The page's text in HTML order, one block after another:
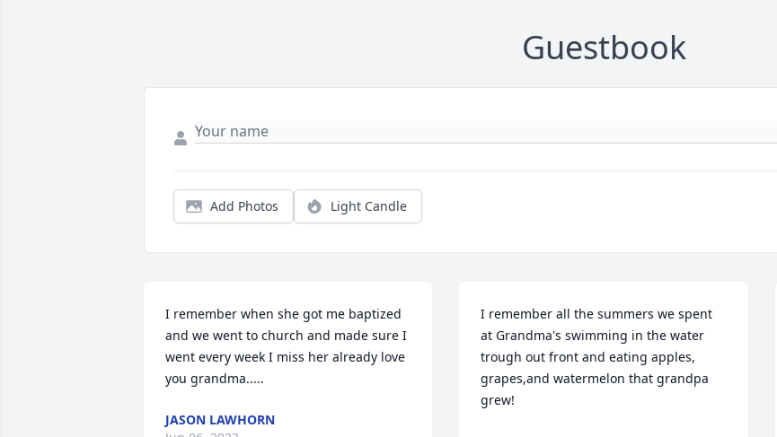
Guestbook
Add Photos Light Candle
I remember when she got me baptized
and we went to church and made sure I
went every week I miss her already love
you grandma.....
JASON LAWHORN
I remember all the summers we spent
at Grandma's swimming in the water
trough out front and eating apples,
grapes,and watermelon that grandpa
grew!